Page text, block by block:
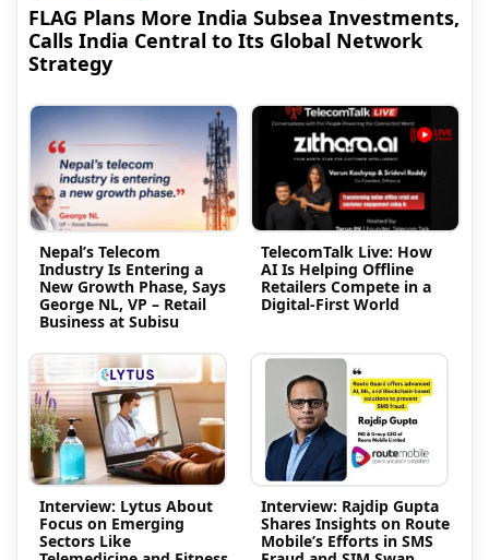
FLAG Plans More India Subsea Investments,
Calls India Central to Its Global Network
Strategy
Nepal’s Telecom
Industry Is Entering a
New Growth Phase, Says
George NL, VP – Retail
Business at Subisu
TelecomTalk Live: How
AI Is Helping Offline
Retailers Compete in a
Digital-First World
Interview: Lytus About
Focus on Emerging
Sectors Like
Interview: Rajdip Gupta
Shares Insights on Route
Mobile’s Efforts in SMS